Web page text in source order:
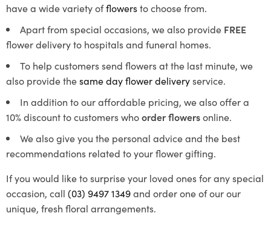
have a wide variety offlowersto choose from.
Apart from special occasions, we also provide FREE
flower delivery to hospitals and funeral homes.
To help customers send flowers at the last minute, we
also provide thesame day flower deliveryservice.
In addition to our affordable pricing, we also offer a
10% discount to customers whoorder flowersonline.
We also give you the personal advice and the best
recommendations related to your flower gifting.
If you would like to surprise your loved ones for any special
occasion, call (03) 9497 1349and order one of our our
unique, fresh floral arrangements.